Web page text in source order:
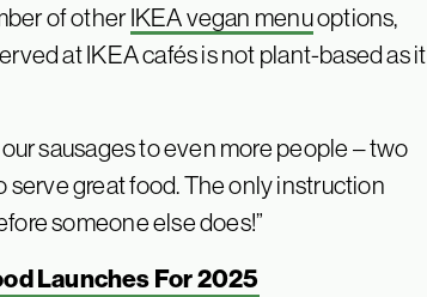
of otherIKEA vegan menuoptions,
at IKEA cafés is not plant-based as it
sausages to even more people – two
great food. The only instruction
someone else does!”
Launches For 2025